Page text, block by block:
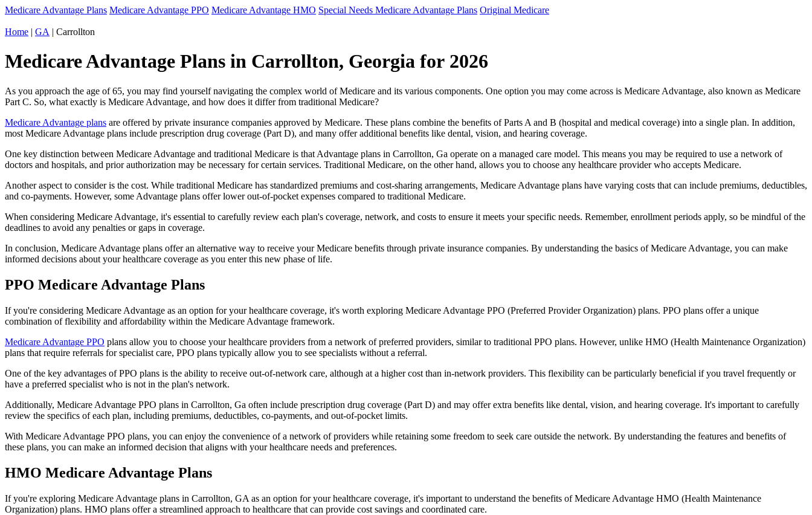
Medicare Advantage Plans Medicare Advantage PPO Medicare Advantage HMO Special Needs Medicare Advantage Plans Original Medicare
Home | GA | Carrollton
Medicare Advantage Plans in Carrollton, Georgia for 2026
As you approach the age of 65, you may find yourself navigating the complex world of Medicare and its various components. One option you may come across is Medicare Advantage, also known as Medicare
Part C. So, what exactly is Medicare Advantage, and how does it differ from traditional Medicare?
Medicare Advantage plans are offered by private insurance companies approved by Medicare. These plans combine the benefits of Parts A and B (hospital and medical coverage) into a single plan. In addition,
most Medicare Advantage plans include prescription drug coverage (Part D), and many offer additional benefits like dental, vision, and hearing coverage.
One key distinction between Medicare Advantage and traditional Medicare is that Advantage plans in Carrollton, Ga operate on a managed care model. This means you may be required to use a network of
doctors and hospitals, and prior authorization may be necessary for certain services. Traditional Medicare, on the other hand, allows you to choose any healthcare provider who accepts Medicare.
Another aspect to consider is the cost. While traditional Medicare has standardized premiums and cost-sharing arrangements, Medicare Advantage plans have varying costs that can include premiums, deductibles,
and co-payments. However, some Advantage plans offer lower out-of-pocket expenses compared to traditional Medicare.
When considering Medicare Advantage, it's essential to carefully review each plan's coverage, network, and costs to ensure it meets your specific needs. Remember, enrollment periods apply, so be mindful of the
deadlines to avoid any penalties or gaps in coverage.
In conclusion, Medicare Advantage plans offer an alternative way to receive your Medicare benefits through private insurance companies. By understanding the basics of Medicare Advantage, you can make
informed decisions about your healthcare coverage as you enter this new phase of life.
PPO Medicare Advantage Plans
If you're considering Medicare Advantage as an option for your healthcare coverage, it's worth exploring Medicare Advantage PPO (Preferred Provider Organization) plans. PPO plans offer a unique
combination of flexibility and affordability within the Medicare Advantage framework.
Medicare Advantage PPO plans allow you to choose your healthcare providers from a network of preferred providers, similar to traditional PPO plans. However, unlike HMO (Health Maintenance Organization)
plans that require referrals for specialist care, PPO plans typically allow you to see specialists without a referral.
One of the key advantages of PPO plans is the ability to receive out-of-network care, although at a higher cost than in-network providers. This flexibility can be particularly beneficial if you travel frequently or
have a preferred specialist who is not in the plan's network.
Additionally, Medicare Advantage PPO plans in Carrollton, Ga often include prescription drug coverage (Part D) and may offer extra benefits like dental, vision, and hearing coverage. It's important to carefully
review the specifics of each plan, including premiums, deductibles, co-payments, and out-of-pocket limits.
With Medicare Advantage PPO plans, you can enjoy the convenience of a network of providers while retaining some freedom to seek care outside the network. By understanding the features and benefits of
these plans, you can make an informed decision that aligns with your healthcare needs and preferences.
HMO Medicare Advantage Plans
If you're exploring Medicare Advantage plans in Carrollton, GA as an option for your healthcare coverage, it's important to understand the benefits of Medicare Advantage HMO (Health Maintenance
Organization) plans. HMO plans offer a streamlined approach to healthcare that can provide cost savings and coordinated care.